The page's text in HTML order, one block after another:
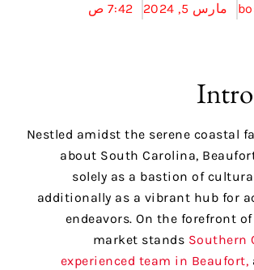
مارس 5, 2024 7:42 ص
Nestled amidst the serene coastal
about South Carolina,
solely as a bastion of
additionally as a vibrant hub for
endeavors. On the forefront
market stands Southern
experienced team in Beaufort,